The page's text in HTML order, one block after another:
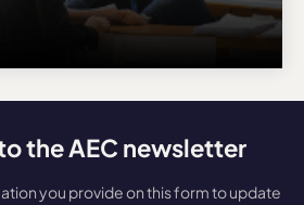
the AEC newsletter
you provide on this form to update